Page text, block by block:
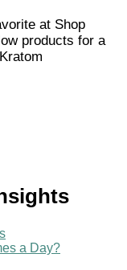
at Shop
products for a
a Day?